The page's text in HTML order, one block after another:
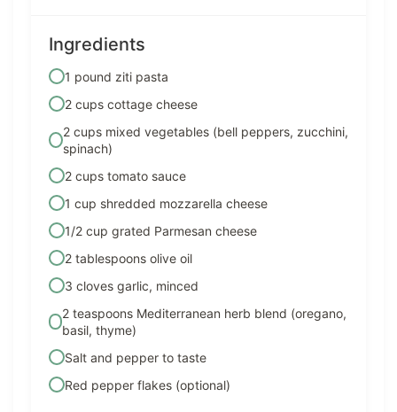
Ingredients
1 pound ziti pasta
2 cups cottage cheese
2 cups mixed vegetables (bell peppers, zucchini,
spinach)
2 cups tomato sauce
1 cup shredded mozzarella cheese
1/2 cup grated Parmesan cheese
2 tablespoons olive oil
3 cloves garlic, minced
2 teaspoons Mediterranean herb blend (oregano,
basil, thyme)
Salt and pepper to taste
Red pepper flakes (optional)